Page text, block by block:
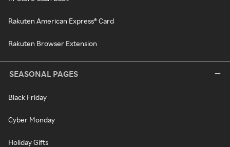
Rakuten American Express® Card
Rakuten Browser Extension
SEASONAL PAGES
Black Friday
Cyber Monday
Holiday Gifts